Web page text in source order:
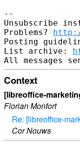
--
Unsubscribe
Problems?
Posting
List archive:
Context
[libreoffice-
Florian Monfort
Re: [libreoffice-
Cor Nouws